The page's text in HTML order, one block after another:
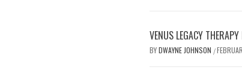
VENUS LEGACY
BYDWAYNE JOHNSON /